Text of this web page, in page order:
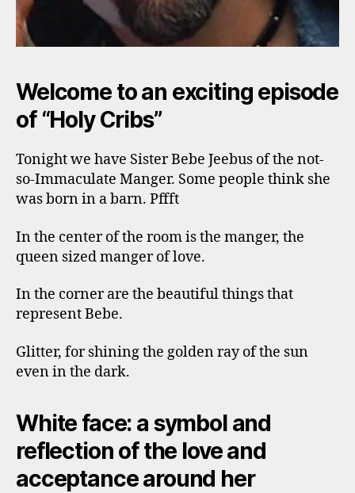
Welcome to an exciting episode
of “Holy Cribs”
Tonight we have Sister Bebe Jeebus of the not-
so-Immaculate Manger. Some people think she
was born in a barn. Pffft
In the center of the room is the manger, the
queen sized manger of love.
In the corner are the beautiful things that
represent Bebe.
Glitter, for shining the golden ray of the sun
even in the dark.
White face: a symbol and
reflection of the love and
acceptance around her